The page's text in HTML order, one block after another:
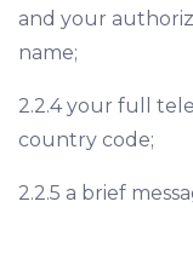
and your
name;
2.2.4 your full
country code;
2.2.5 a brief